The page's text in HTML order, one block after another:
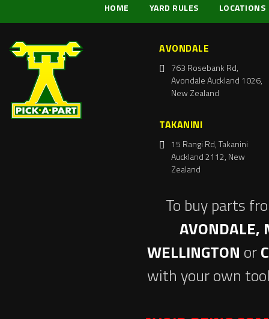
HOME YARD RULES LOCATIONS
AVONDALE
763 Rosebank Rd,
Avondale Auckland 1026,
New Zealand
TAKANINI
15 Rangi Rd, Takanini
Auckland 2112, New
Zealand
To buy parts
AVONDALE,
WELLINGTON or
with your own